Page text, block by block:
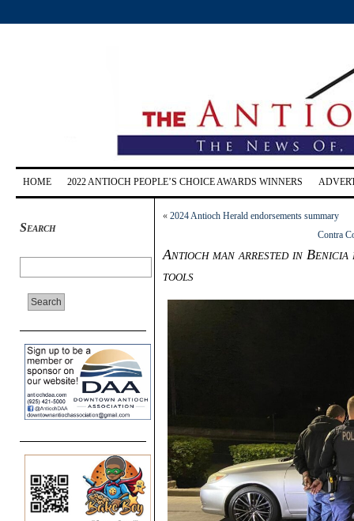
HOME 2022 ANTIOCH PEOPLE’S CHOICE AWARDS WINNERS
Search
« 2024 Antioch Herald endorsements summary
Contra
Antioch man arrested in
tools